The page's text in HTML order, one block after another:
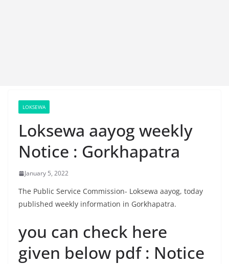
LOKSEWA
Loksewa aayog weekly
Notice : Gorkhapatra
January 5, 2022
The Public Service Commission- Loksewa aayog, today
published weekly information in Gorkhapatra.
you can check here
given below pdf : Notice